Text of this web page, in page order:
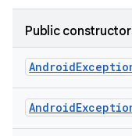
Public
Android
Android